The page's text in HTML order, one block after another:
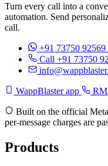
Turn every call into a
automation. Send
call.
+91 73750 92569
Call +91 73750
WappBlaster app
Built on the official
per-message charges are
Products